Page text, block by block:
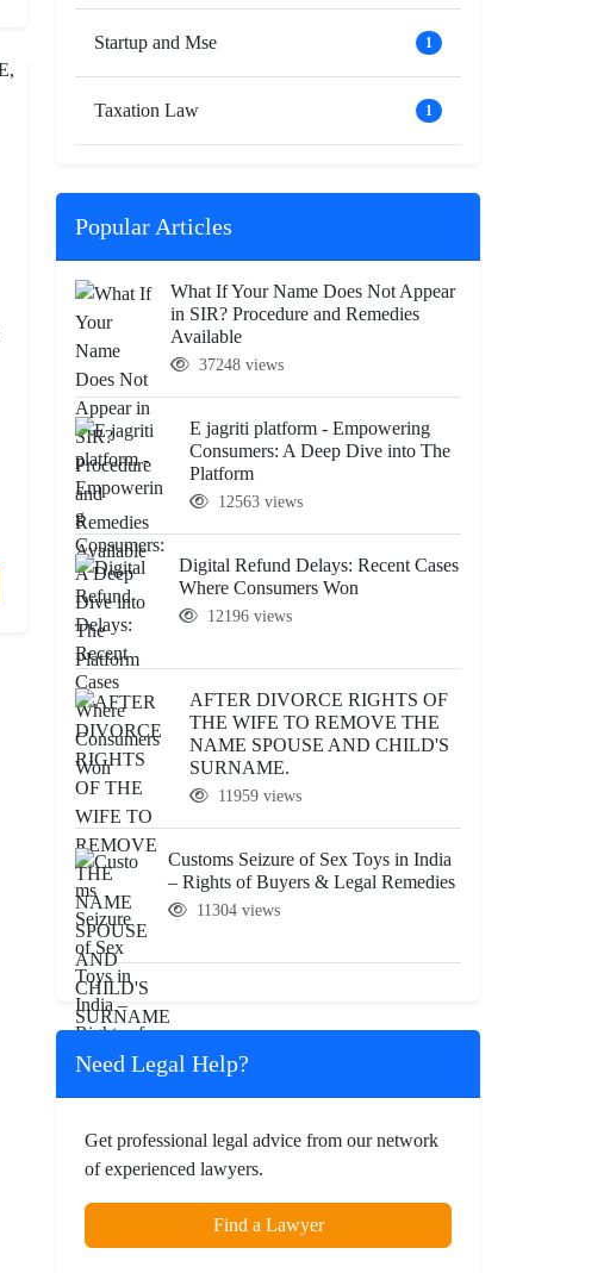
Startup and Mse 1
Taxation Law 1
Popular Articles
What If Your Name Does Not Appear
in SIR? Procedure and Remedies
Available
37248 views
E jagriti platform - Empowering
Consumers: A Deep Dive into The
Platform
12563 views
Digital Refund Delays: Recent Cases
Where Consumers Won
12196 views
AFTER DIVORCE RIGHTS OF
THE WIFE TO REMOVE THE
NAME SPOUSE AND CHILD'S
SURNAME.
11959 views
Customs Seizure of Sex Toys in India
– Rights of Buyers & Legal Remedies
11304 views
Need Legal Help?
Get professional legal advice from our network
of experienced lawyers.
Find a Lawyer